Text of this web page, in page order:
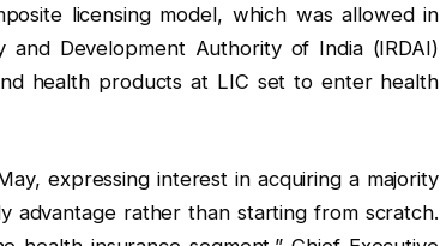
licensing model, which was allowed in
Development Authority of India (IRDAI)
health products at LIC set to enter health
expressing interest in acquiring a majority
advantage rather than starting from scratch.